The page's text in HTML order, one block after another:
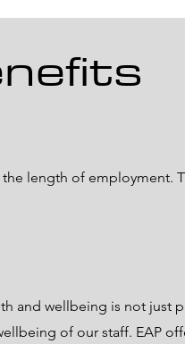
length of employment.
and wellbeing is not just
of our staff. EAP